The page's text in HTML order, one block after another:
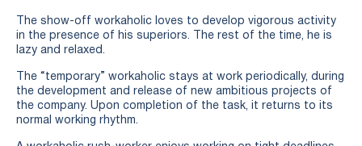
The show-off workaholic loves to develop vigorous activity
in the presence of his superiors. The rest of the time, he is
lazy and relaxed.
The “temporary” workaholic stays at work periodically, during
the development and release of new ambitious projects of
the company. Upon completion of the task, it returns to its
normal working rhythm.